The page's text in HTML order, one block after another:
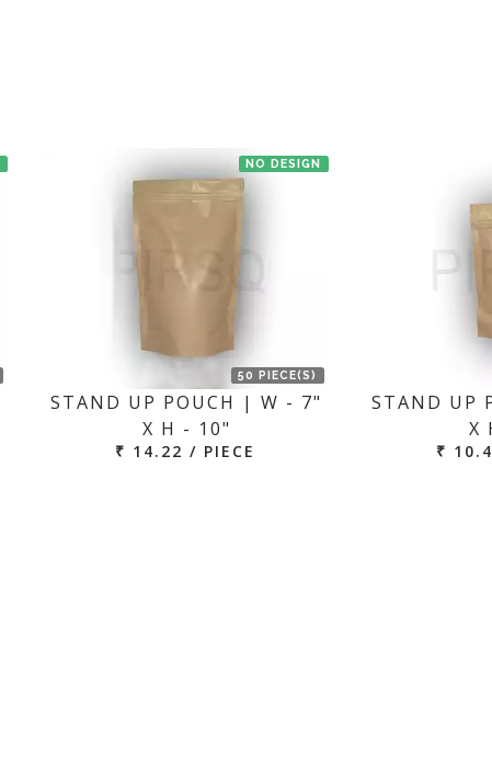
NO DESIGN
50 PIECE(S)
STAND UP POUCH | W - 7"
X H - 10"
₹ 14.22 / PIECE
STAND UP
X
₹